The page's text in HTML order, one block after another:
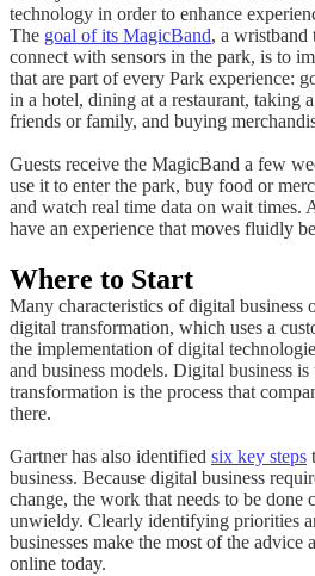
technology in order to enhance
The goal of its MagicBand, a wristband
connect with sensors in the park, is to
that are part of every Park experience:
in a hotel, dining at a restaurant, taking
friends or family, and buying
Guests receive the MagicBand a few
use it to enter the park, buy food or
and watch real time data on wait times.
have an experience that moves fluidly
Where to Start
Many characteristics of digital business
digital transformation, which uses a
the implementation of digital
and business models. Digital business
transformation is the process that
there.
Gartner has also identified six key steps
business. Because digital business
change, the work that needs to be done
unwieldy. Clearly identifying priorities
businesses make the most of the advice
online today.